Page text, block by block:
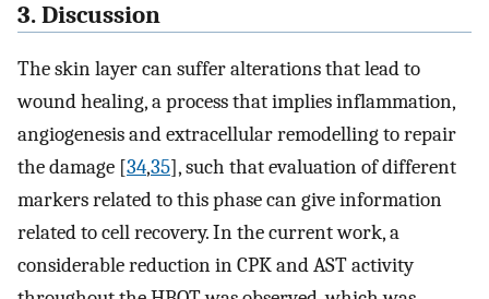
3. Discussion
The skin layer can suffer alterations that lead to
wound healing, a process that implies inflammation,
angiogenesis and extracellular remodelling to repair
the damage [34,35], such that evaluation of different
markers related to this phase can give information
related to cell recovery. In the current work, a
considerable reduction in CPK and AST activity